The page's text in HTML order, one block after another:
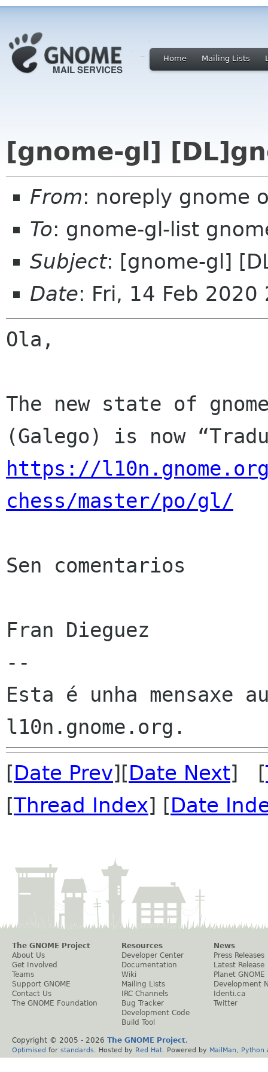
Home Mailing Lists
[gnome-gl]
From: noreply gnome
To: gnome-gl-list
Subject: [gnome-gl]
Date: Fri, 14 Feb
Ola,
The new state of
https://
chess/master/po/gl/
Sen comentarios
Fran Dieguez
--
Esta é unha mensaxe
[Date Prev][Date Next] [
[Thread Index] [Date
The GNOME Project
About Us
Get Involved
Teams
Support GNOME
Contact Us
The GNOME Foundation
Resources
Developer Center
Documentation
Wiki
Mailing Lists
IRC Channels
Bug Tracker
Development Code
Build Tool
News
Press Releases
Latest Release
Planet GNOME
Development
Identi.ca
Twitter
Copyright © 2005 - 2026 The GNOME Project.
Optimised for standards . Hosted by Red Hat . Powered by MailMan Python